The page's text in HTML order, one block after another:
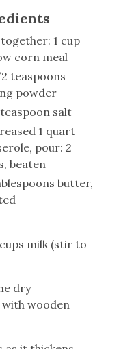
1 cup
corn meal
teaspoons
powder
salt
1 quart
pour: 2
beaten
butter,
milk (stir to
dry
wooden